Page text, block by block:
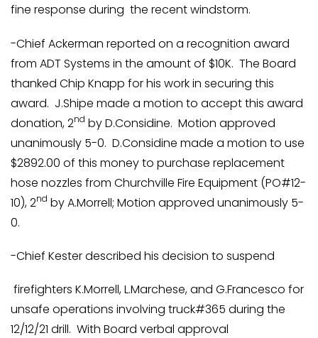
fine response during the recent windstorm.
-Chief Ackerman reported on a recognition award
from ADT Systems in the amount of $10K. The Board
thanked Chip Knapp for his work in securing this
award. J.Shipe made a motion to accept this award
donation, 2nd by D.Considine. Motion approved
unanimously 5-0. D.Considine made a motion to use
$2892.00 of this money to purchase replacement
hose nozzles from Churchville Fire Equipment (PO#12-
10), 2nd by A.Morrell; Motion approved unanimously 5-
0.
-Chief Kester described his decision to suspend
firefighters K.Morrell, L.Marchese, and G.Francesco for
unsafe operations involving truck#365 during the
12/12/21 drill. With Board verbal approval